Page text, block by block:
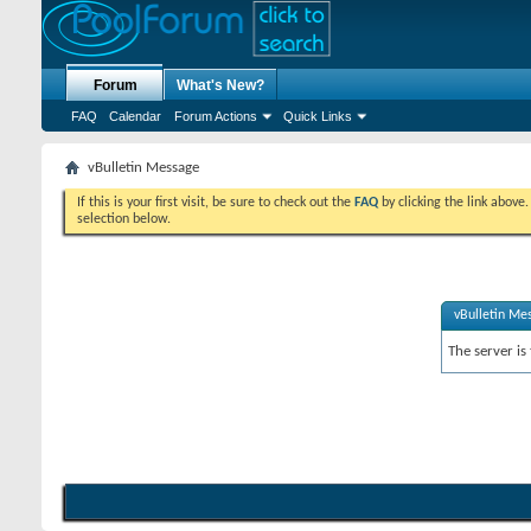
Forum
FAQ Calendar Forum Actions Quick Links
What's New?
vBulletin Message
If this is your first visit, be sure to check out the FAQ by clicking the link
selection below.
vBulletin
The server